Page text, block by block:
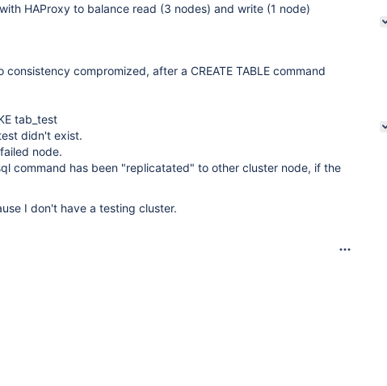
HAProxy to balance read (3 nodes) and write (1 node)
compromized, after a CREATE TABLE command
tab_test
didn't exist.
node.
command has been "replicatated" to other cluster node, if the
I don't have a testing cluster.